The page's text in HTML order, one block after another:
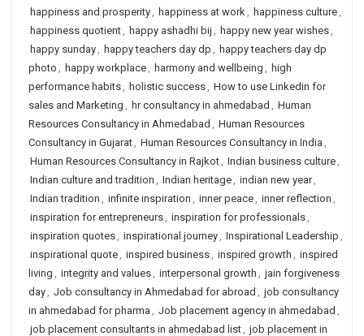
happiness and prosperity, happiness at work, happiness culture,
happiness quotient, happy ashadhi bij , happy new year wishes,
happy sunday, happy teachers day dp , happy teachers day dp
photo , happy workplace, harmony and wellbeing , high
performance habits, holistic success, How to use Linkedin for
sales and Marketing , hr consultancy in ahmedabad , Human
Resources Consultancy in Ahmedabad , Human Resources
Consultancy in Gujarat, Human Resources Consultancy in India ,
Human Resources Consultancy in Rajkot, Indian business culture,
Indian culture and tradition , Indian heritage, indian new year,
Indian tradition , infinite inspiration , inner peace, inner reflection ,
inspiration for entrepreneurs, inspiration for professionals,
inspiration quotes, inspirational journey, Inspirational Leadership ,
inspirational quote, inspired business, inspired growth , inspired
living , integrity and values, interpersonal growth , jain forgiveness
day, Job consultancy in Ahmedabad for abroad , job consultancy
in ahmedabad for pharma , Job placement agency in ahmedabad ,
job placement consultants in ahmedabad list, job placement in